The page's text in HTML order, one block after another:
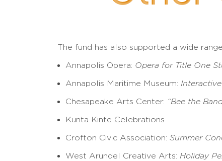
The fund has also supported a wide
Annapolis Opera: Opera for Title One
Annapolis Maritime Museum:
Chesapeake Arts Center: “Bee the
Kunta Kinte Celebrations
Crofton Civic Association: Summer
West Arundel Creative Arts: Holiday